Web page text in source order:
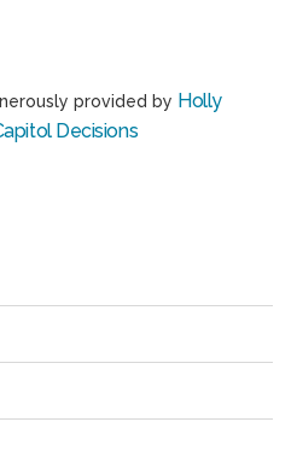
provided by Holly
Decisions